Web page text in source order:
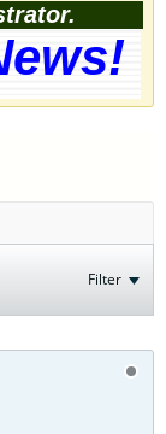
Filter